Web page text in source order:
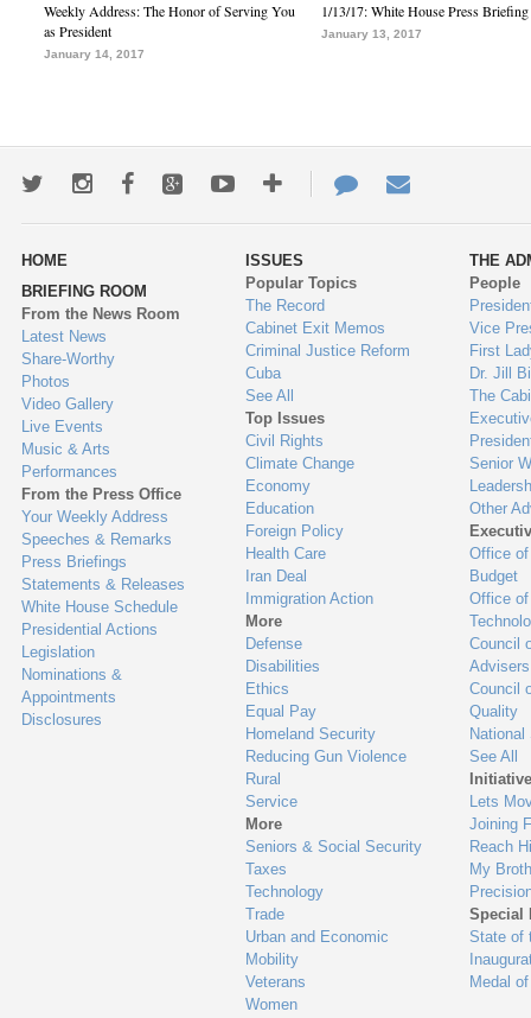
Weekly Address: The Honor of Serving You
as President
January 14, 2017
1/13/17: White House Press Briefing
January 13, 2017